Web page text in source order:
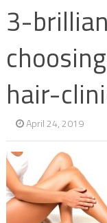
3-
hair-
April 24, 2019